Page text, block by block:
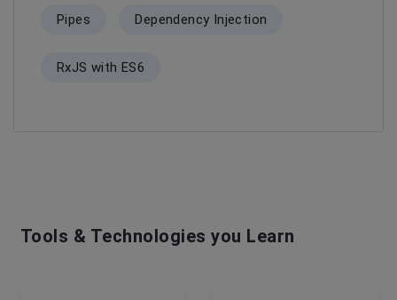
Pipes Dependency Injection
RxJS with ES6
Tools & Technologies you Learn